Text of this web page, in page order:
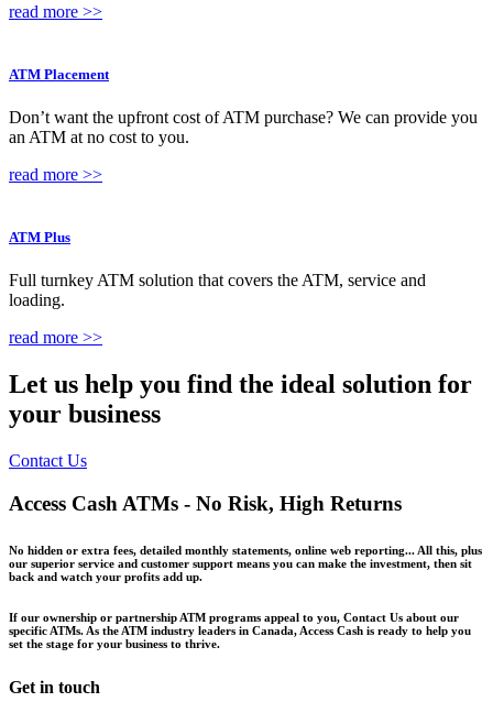
read more >>
ATM Placement
Don’t want the upfront cost of ATM purchase? We can provide you
an ATM at no cost to you.
read more >>
ATM Plus
Full turnkey ATM solution that covers the ATM, service and
loading.
read more >>
Let us help you find the ideal solution for
your business
Contact Us
Access Cash ATMs - No Risk, High Returns
No hidden or extra fees, detailed monthly statements, online web reporting... All this, plus
our superior service and customer support means you can make the investment, then sit
back and watch your profits add up.
If our ownership or partnership ATM programs appeal to you, Contact Us about our
specific ATMs. As the ATM industry leaders in Canada, Access Cash is ready to help you
set the stage for your business to thrive.
Get in touch